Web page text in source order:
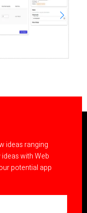
ideas ranging
with Web
potential app